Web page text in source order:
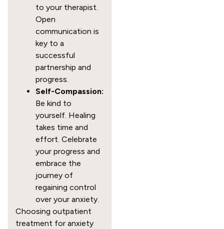
to your therapist.
Open
communication is
key to a
successful
partnership and
progress.
Self-Compassion:
Be kind to
yourself. Healing
takes time and
effort. Celebrate
your progress and
embrace the
journey of
regaining control
over your anxiety.
Choosing outpatient
treatment for anxiety